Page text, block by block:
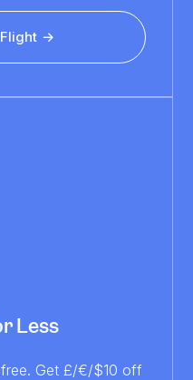
Less
Get £/€/$10 off